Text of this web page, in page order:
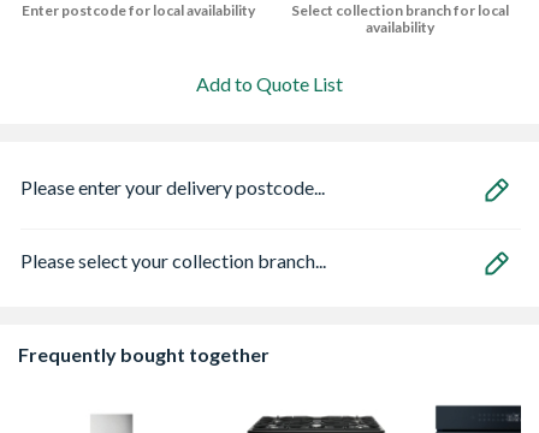
Enter postcode for local availability
Select collection branch for local
availability
Add to Quote List
Please enter your delivery postcode...
Please select your collection branch...
Frequently bought together